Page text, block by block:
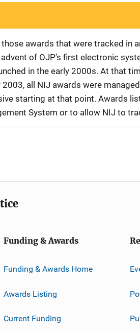
awards that were tracked in
of OJP’s first electronic
in the early 2000s. At that
all NIJ awards were
starting at that point. Awards
System or to allow NIJ to
Funding & Awards
Funding & Awards Home
Awards Listing
Current Funding